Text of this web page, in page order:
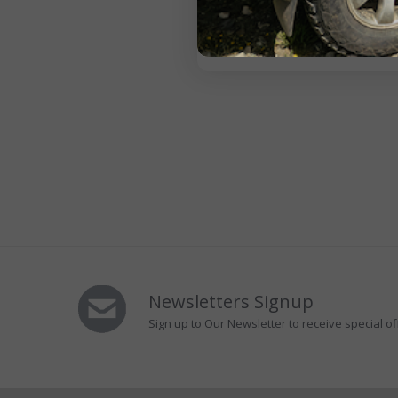
Newsletters Signup
Sign up to Our Newsletter to receive special